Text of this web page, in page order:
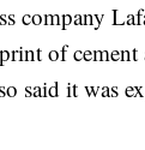
company
of cement
said it was